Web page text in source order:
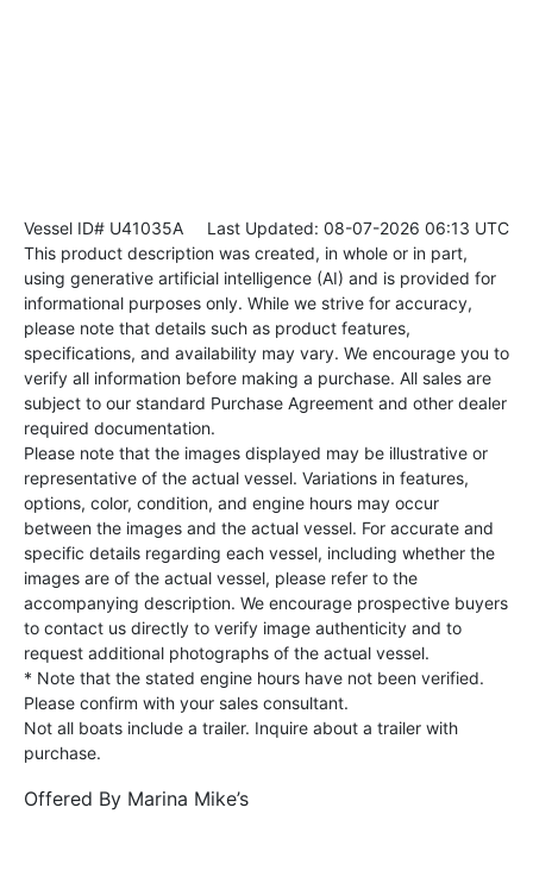
Vessel ID# U41035A Last Updated: 08-07-2026 06:13 UTC
This product description was created, in whole or in part,
using generative artificial intelligence (AI) and is provided for
informational purposes only. While we strive for accuracy,
please note that details such as product features,
specifications, and availability may vary. We encourage you to
verify all information before making a purchase. All sales are
subject to our standard Purchase Agreement and other dealer
required documentation.
Please note that the images displayed may be illustrative or
representative of the actual vessel. Variations in features,
options, color, condition, and engine hours may occur
between the images and the actual vessel. For accurate and
specific details regarding each vessel, including whether the
images are of the actual vessel, please refer to the
accompanying description. We encourage prospective buyers
to contact us directly to verify image authenticity and to
request additional photographs of the actual vessel.
* Note that the stated engine hours have not been verified.
Please confirm with your sales consultant.
Not all boats include a trailer. Inquire about a trailer with
purchase.
Offered By Marina Mike’s